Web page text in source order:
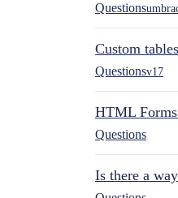
Questions
Custom
Questionsv17
HTML
Questions
Is there a